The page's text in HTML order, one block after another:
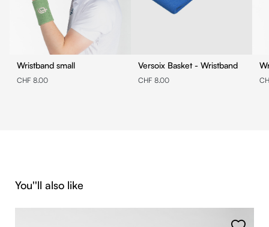
Wristband small
CHF 8.00
Versoix Basket - Wristband
CHF 8.00
Skip product gallery
You''ll also like